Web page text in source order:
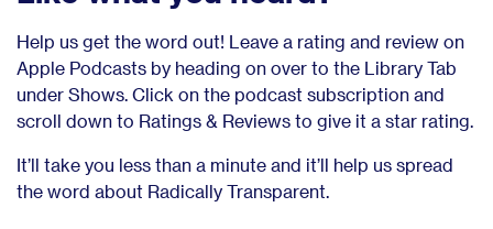
Help us get the word out! Leave a rating and review on
Apple Podcasts by heading on over to the Library Tab
under Shows. Click on the podcast subscription and
scroll down to Ratings & Reviews to give it a star rating.
It’ll take you less than a minute and it’ll help us spread
the word about Radically Transparent.